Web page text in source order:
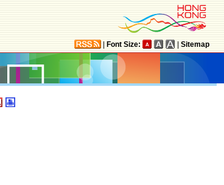
Font Size: Sitemap